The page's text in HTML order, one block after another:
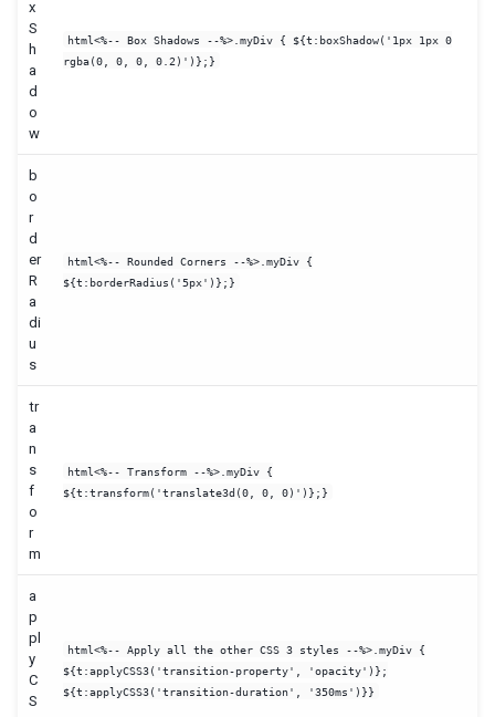
x
S
h
a
d
o
w
html<%-- Box Shadows --%>.myDiv { ${t:boxShadow('1px 1px 0
rgba(0, 0, 0, 0.2)')};}
b
o
r
d
er
R
a
di
u
s
html<%-- Rounded Corners --%>.myDiv {
${t:borderRadius('5px')};}
tr
a
n
s
f
o
r
m
html<%-- Transform --%>.myDiv {
${t:transform('translate3d(0, 0, 0)')};}
a
p
pl
y
C
S
html<%-- Apply all the other CSS 3 styles --%>.myDiv {
${t:applyCSS3('transition-property', 'opacity')};
${t:applyCSS3('transition-duration', '350ms')}}